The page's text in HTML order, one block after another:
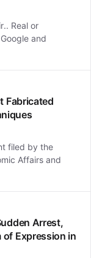
Real or
and
Fabricated
filed by the
Affairs and
Arrest,
of Expression in